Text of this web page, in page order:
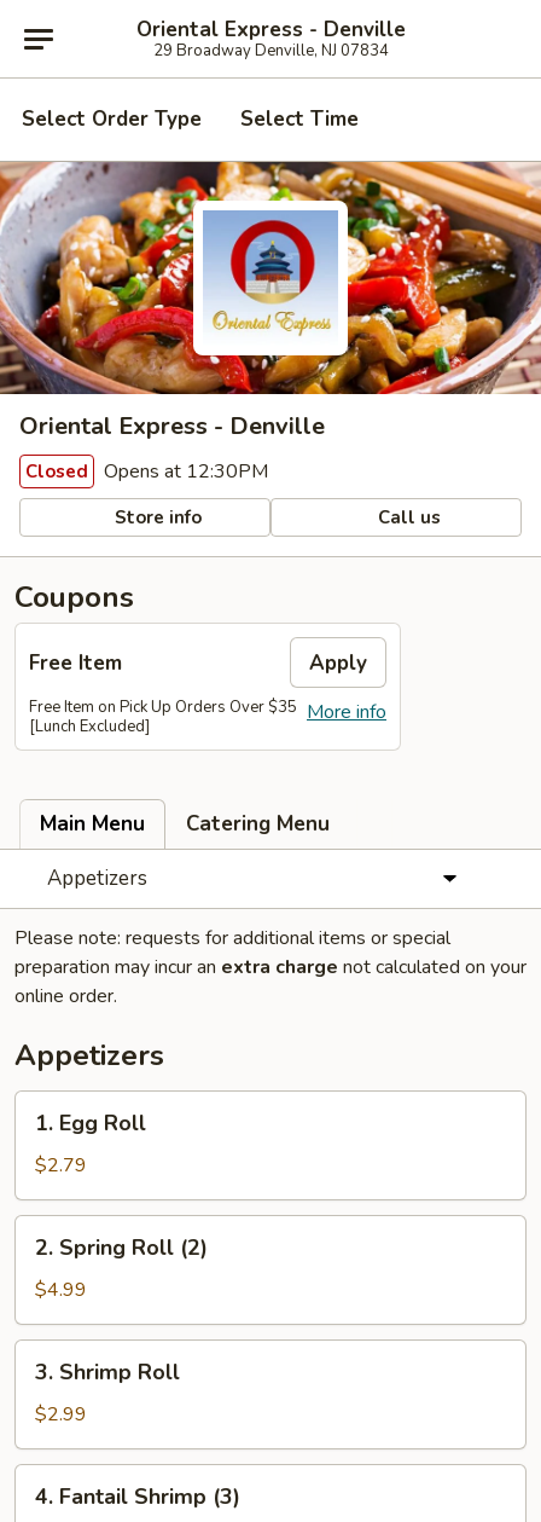
Oriental Express - Denville
29 Broadway Denville, NJ 07834
Select Order Type Select Time
Oriental Express - Denville
Closed Opens at 12:30PM
Store info Call us
Coupons
Free Item Apply
More info
Free Item on Pick Up Orders Over $35
[Lunch Excluded]
Main Menu
Catering Menu
Appetizers
Please note: requests for additional items or special
preparation may incur an extra charge not calculated on your
online order.
Appetizers
Egg
Roll
1. Egg Roll
$2.79
Spring
Roll
(2)
2. Spring Roll (2)
$4.99
Shrimp
Roll
3. Shrimp Roll
$2.99
Fantail
4. Fantail Shrimp (3)